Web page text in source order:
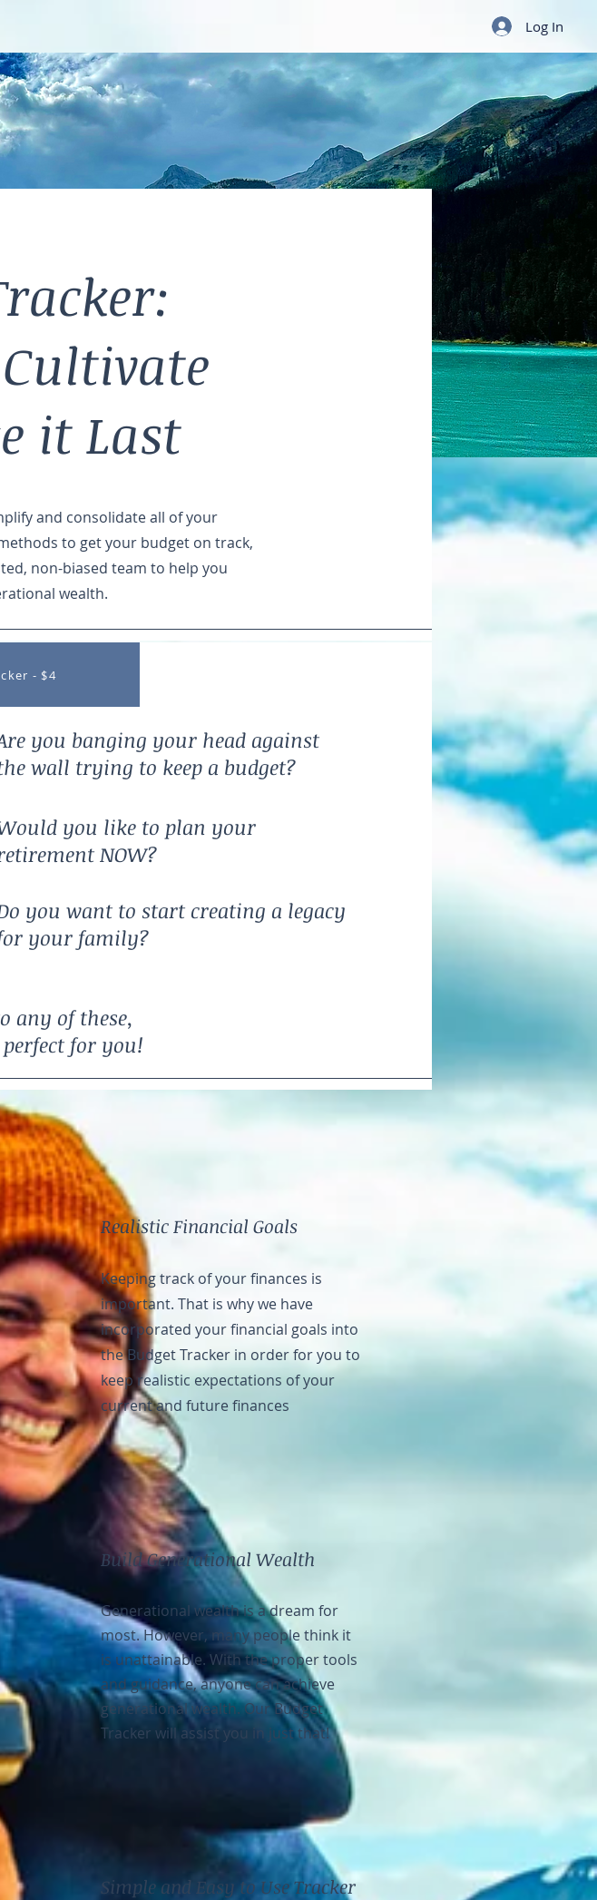
Log In
it Last
and consolidate all of your
to get your budget on track,
non-biased team to help you
wealth.
- $4
you banging your head against
wall trying to keep a budget?
you like to plan your
NOW?
you want to start creating a legacy
your family?
any of these,
for you!
Realistic Financial Goals
Keeping track of your finances is
important. That is why we have
incorporated your financial goals into
the Budget Tracker in order for you to
keep realistic expectations of your
current and future finances
Build Generational Wealth
Generational wealth is a dream for
most. However, many people think it
is unattainable. With the proper tools
and guidance, anyone can achieve
generational wealth. Our Budget
Tracker will assist you in just that!
Simple and Easy to Use Tracker